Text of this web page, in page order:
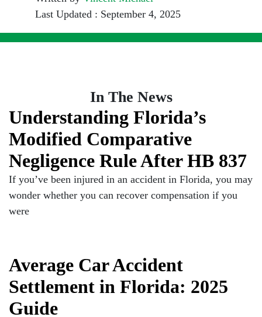
Last Updated : September 4, 2025
In The News
Understanding Florida’s
Modified Comparative
Negligence Rule After HB 837
If you’ve been injured in an accident in Florida, you may
wonder whether you can recover compensation if you
were
Average Car Accident
Settlement in Florida: 2025
Guide